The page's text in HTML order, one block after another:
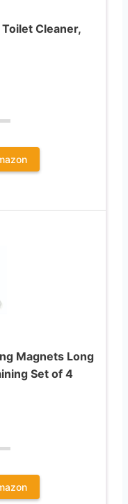
Cleaner,
Magnets Long
Set of 4